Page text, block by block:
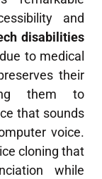
and
disabilities
to medical
their
them to
that sounds
voice.
cloning that
while